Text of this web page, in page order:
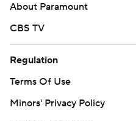
About Paramount
CBS TV
Regulation
Terms Of Use
Minors' Privacy Policy